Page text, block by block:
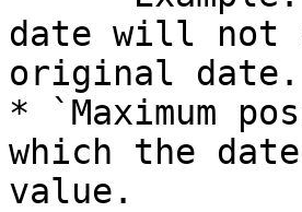
date will not
original date.
* `Maximum
which the
value.